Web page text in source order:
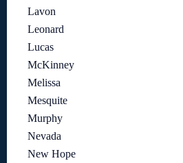
Lavon
Leonard
Lucas
McKinney
Melissa
Mesquite
Murphy
Nevada
New Hope